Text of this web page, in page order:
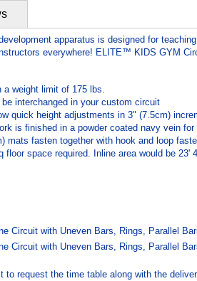
apparatus is designed for
everywhere! ELITE™ KIDS GYM
weight limit of 175 lbs.
interchanged in your custom circuit
quick height adjustments in 3" (7.5cm)
is finished in a powder coated navy vein for
fasten together with hook and loop
space required. Inline area would be 23'
Circuit with Uneven Bars, Rings, Parallel
Circuit with Uneven Bars, Rings, Parallel
request the time table along with the